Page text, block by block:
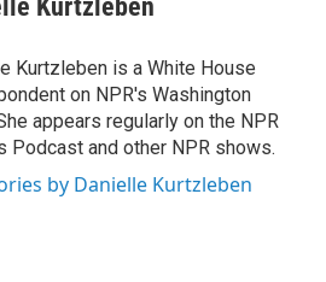
l Kurtzleben
Kurtzleben is a White House
on NPR's Washington
appears regularly on the NPR
Podcast and other NPR shows.
by Danielle Kurtzleben